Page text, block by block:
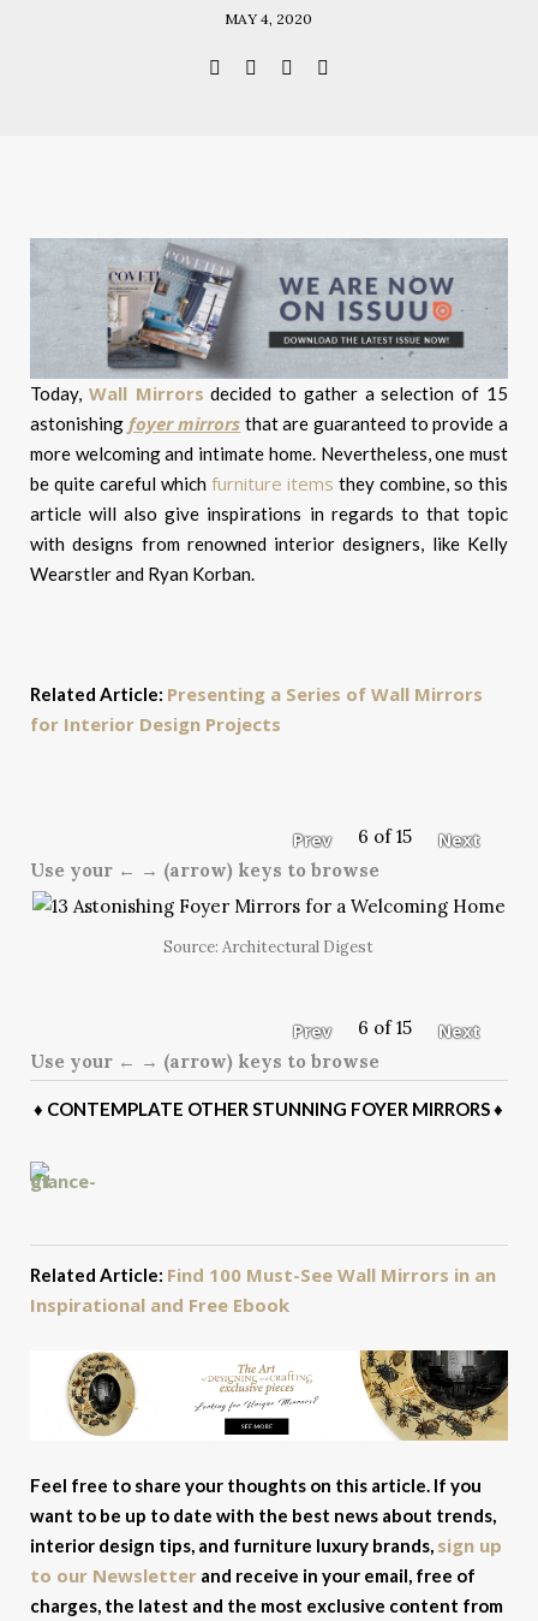
MAY 4, 2020
Today, Wall Mirrors decided to gather a selection of 15
astonishing foyer mirrors that are guaranteed to provide a
more welcoming and intimate home. Nevertheless, one must
be quite careful which furniture items they combine, so this
article will also give inspirations in regards to that topic
with designs from renowned interior designers, like Kelly
Wearstler and Ryan Korban.
Related Article: Presenting a Series of Wall Mirrors
for Interior Design Projects
Prev 6 of 15
Next
Use your ← → (arrow) keys to browse
Source: Architectural Digest
Prev 6 of 15
Next
Use your ← → (arrow) keys to browse
♦ CONTEMPLATE OTHER STUNNING FOYER MIRRORS♦
Related Article: Find 100 Must-See Wall Mirrors in an
Inspirational and Free Ebook
Feel free to share your thoughts on this article. If you
want to be up to date with the best news about trends,
interior design tips, and furniture luxury brands, sign up
to our Newsletter and receive in your email, free of
charges, the latest and the most exclusive content from